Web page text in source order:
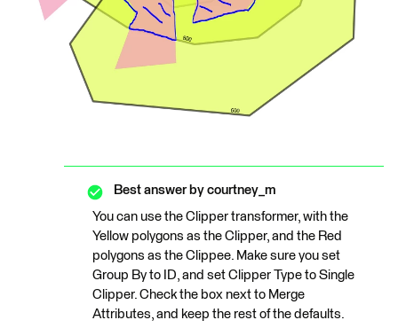
Best answer by courtney_m
You can use the Clipper transformer, with the
Yellow polygons as the Clipper, and the Red
polygons as the Clippee. Make sure you set
Group By to ID, and set Clipper Type to Single
Clipper. Check the box next to Merge
Attributes, and keep the rest of the defaults.